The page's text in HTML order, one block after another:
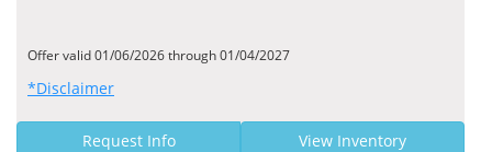
Offer valid 01/06/2026 through 01/04/2027
*Disclaimer
Request Info View Inventory